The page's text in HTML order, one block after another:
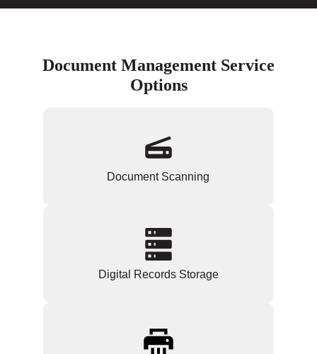
Document Management Service
Options
Document Scanning
Digital Records Storage